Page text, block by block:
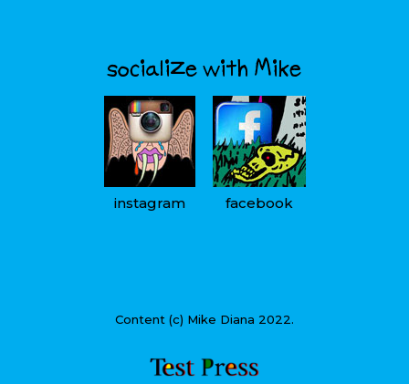
socialize with Mike
instagram facebook
Content (c) Mike Diana 2022.